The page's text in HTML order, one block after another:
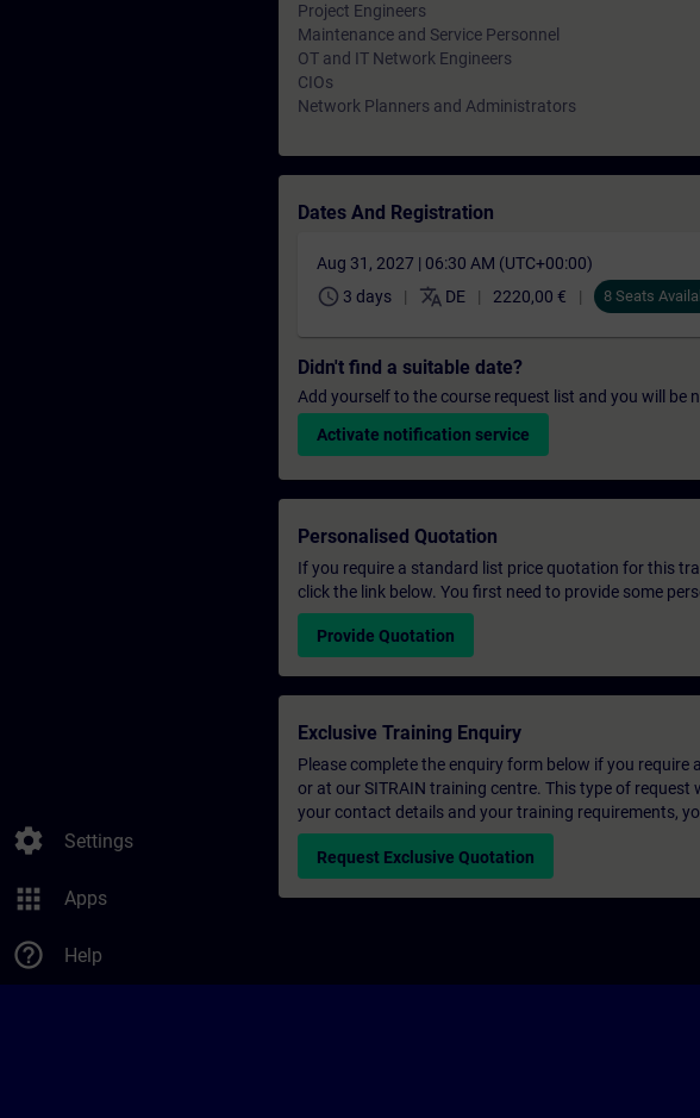
settings Settings
apps Apps
help_outline Help
Project Engineers
Maintenance and Service Personnel
OT and IT Network Engineers
CIOs
Network Planners and Administrators
Dates And Registration
Aug 31, 2027 | 06:30 AM (UTC+00:00)
schedule 3 days translate DE 2220,00 € 8 Seats
Didn't find a suitable date?
Add yourself to the course request list and you will be
Activate notification service
Personalised Quotation
If you require a standard list price quotation for this
click the link below. You first need to provide some
Provide Quotation
Exclusive Training Enquiry
Please complete the enquiry form below if you
or at our SITRAIN training centre. This type of
your contact details and your training requirements,
Request Exclusive Quotation